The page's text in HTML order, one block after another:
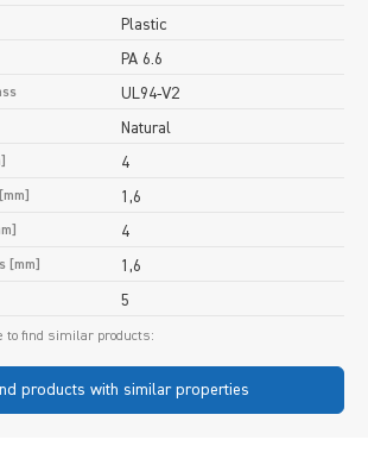
Plastic
PA 6.6
UL94-V2
Natural
4
1,6
4
[mm] 1,6
5
to find similar products:
products with similar properties